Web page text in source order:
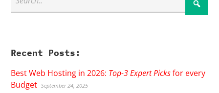
Recent Posts:
Best Web Hosting in 2026: Top-3 Expert Picksfor every
Budget September 24, 2025